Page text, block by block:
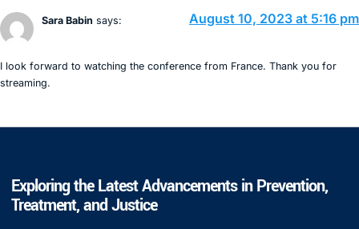
Sara Babin says: August 10, 2023 at 5:16 pm
I look forward to watching the conference from France. Thank you for
streaming.
Exploring the Latest Advancements in Prevention,
Treatment, and Justice